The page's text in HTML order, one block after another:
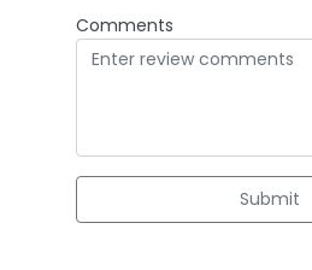
Comments
Submit